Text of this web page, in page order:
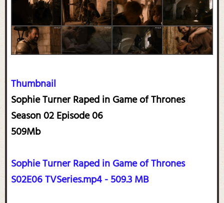
Thumbnail
Sophie Turner Raped in Game of Thrones
Season 02 Episode 06
509Mb
Sophie Turner Raped in Game of Thrones
S02E06 TVSeries.mp4 - 509.3 MB